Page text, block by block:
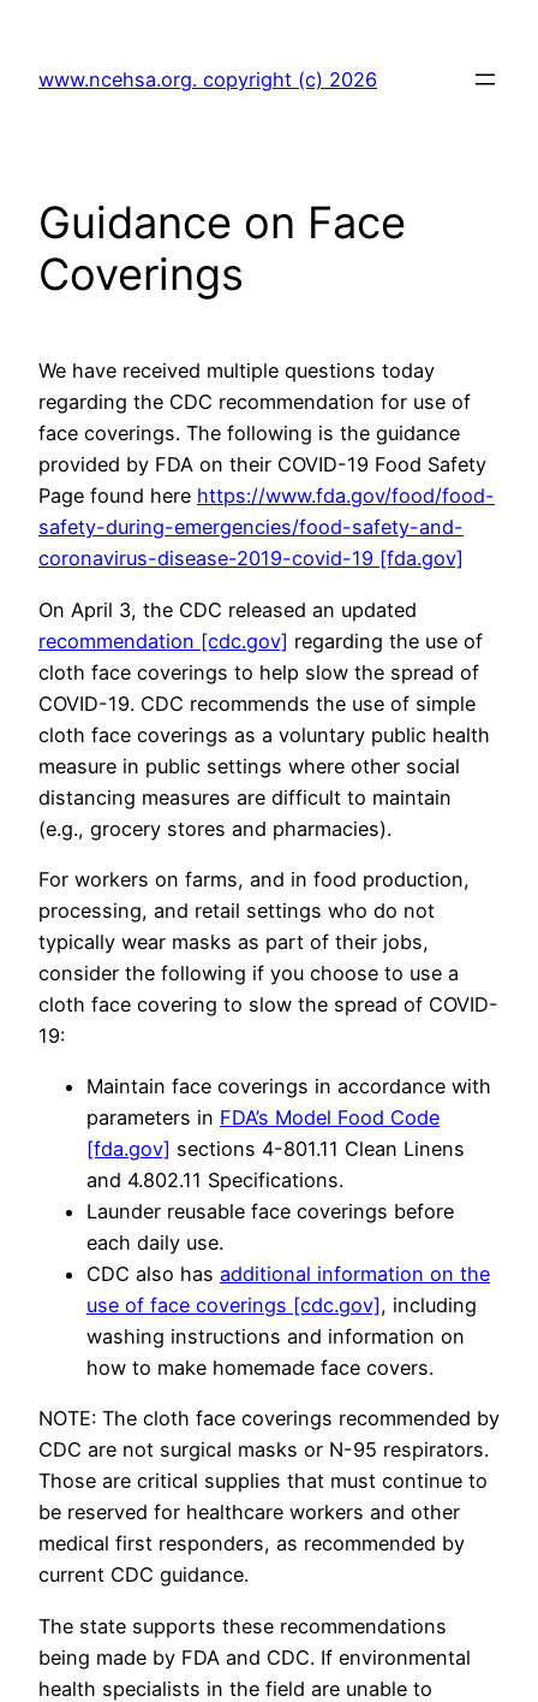
content
www.ncehsa.org. copyright (c) 2026
Guidance on Face
Coverings
We have received multiple questions today
regarding the CDC recommendation for use of
face coverings. The following is the guidance
provided by FDA on their COVID-19 Food Safety
Page found here https://www.fda.gov/food/food-
safety-during-emergencies/food-safety-and-
coronavirus-disease-2019-covid-19 [fda.gov]
On April 3, the CDC released an updated
recommendation [cdc.gov] regarding the use of
cloth face coverings to help slow the spread of
COVID-19. CDC recommends the use of simple
cloth face coverings as a voluntary public health
measure in public settings where other social
distancing measures are difficult to maintain
(e.g., grocery stores and pharmacies).
For workers on farms, and in food production,
processing, and retail settings who do not
typically wear masks as part of their jobs,
consider the following if you choose to use a
cloth face covering to slow the spread of COVID-
19:
Maintain face coverings in accordance with
parameters in FDA’s Model Food Code
[fda.gov] sections 4-801.11 Clean Linens
and 4.802.11 Specifications.
Launder reusable face coverings before
each daily use.
CDC also has additional information on the
use of face coverings [cdc.gov], including
washing instructions and information on
how to make homemade face covers.
NOTE: The cloth face coverings recommended by
CDC are not surgical masks or N-95 respirators.
Those are critical supplies that must continue to
be reserved for healthcare workers and other
medical first responders, as recommended by
current CDC guidance.
The state supports these recommendations
being made by FDA and CDC. If environmental
health specialists in the field are unable to